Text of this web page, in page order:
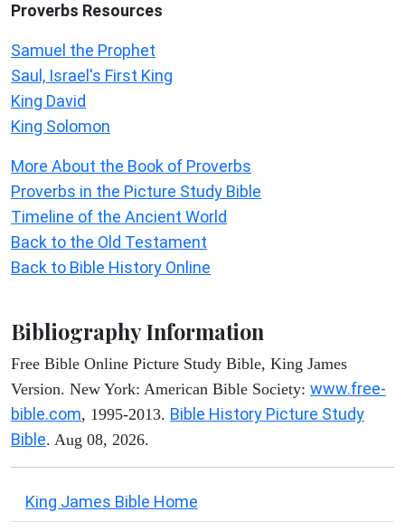
Proverbs Resources
Samuel the Prophet
Saul, Israel's First King
King David
King Solomon
More About the Book of Proverbs
Proverbs in the Picture Study Bible
Timeline of the Ancient World
Back to the Old Testament
Back to Bible History Online
Bibliography Information
Free Bible Online Picture Study Bible, King James
Version. New York: American Bible Society: www.free-
bible.com, 1995-2013. Bible History Picture Study
Bible. Aug 08, 2026.
King James Bible Home